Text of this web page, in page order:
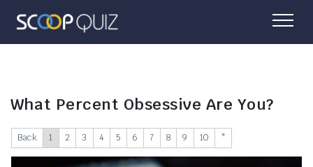
What Percent Obsessive Are You?
Back 1 2 3 4 5 6 7 8 9 10 *